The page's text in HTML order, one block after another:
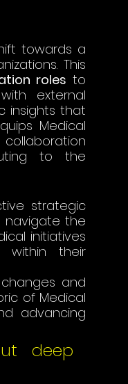
towards a
This
roles
external
insights that
Medical
to the
strategic
navigate the
initiatives
within their
and
of Medical
advancing
deep